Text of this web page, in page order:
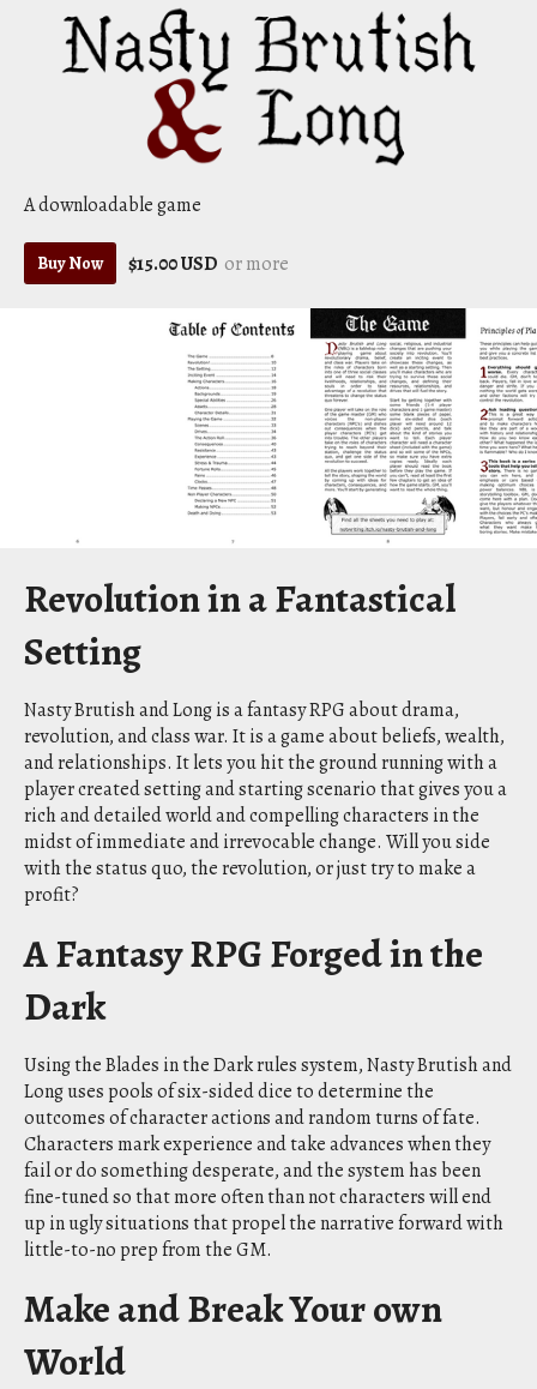
A downloadable game
Buy Now $15.00 USD or more
Revolution in a Fantastical
Setting
Nasty Brutish and Long is a fantasy RPG about drama,
revolution, and class war. It is a game about beliefs, wealth,
and relationships. It lets you hit the ground running with a
player created setting and starting scenario that gives you a
rich and detailed world and compelling characters in the
midst of immediate and irrevocable change. Will you side
with the status quo, the revolution, or just try to make a
profit?
A Fantasy RPG Forged in the
Dark
Using the Blades in the Dark rules system, Nasty Brutish and
Long uses pools of six-sided dice to determine the
outcomes of character actions and random turns of fate.
Characters mark experience and take advances when they
fail or do something desperate, and the system has been
fine-tuned so that more often than not characters will end
up in ugly situations that propel the narrative forward with
little-to-no prep from the GM.
Make and Break Your own
World